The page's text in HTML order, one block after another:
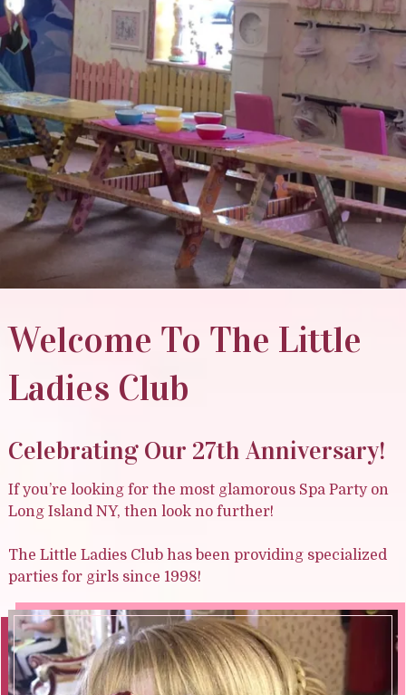
Welcome To The Little
Ladies Club
Celebrating Our 27th Anniversary!
If you’re looking for the most glamorous Spa Party on
Long Island NY, then look no further!
The Little Ladies Club has been providing specialized
parties for girls since 1998!